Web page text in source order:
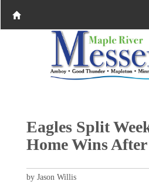
Eagles Split
Home Wins
by Jason Willis